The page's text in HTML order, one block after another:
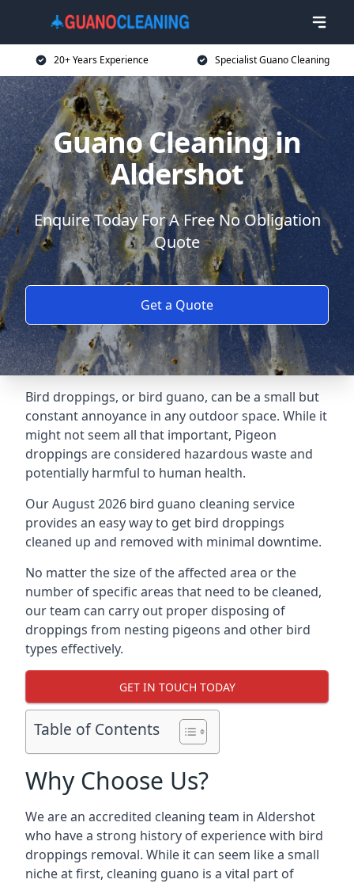
20+ Years Experience Specialist Guano Cleaning
Guano Cleaning in
Aldershot
Enquire Today For A Free No Obligation
Quote
Get a Quote
Bird droppings, or bird guano, can be a small but
constant annoyance in any outdoor space. While it
might not seem all that important, Pigeon
droppings are considered hazardous waste and
potentially harmful to human health.
Our August 2026 bird guano cleaning service
provides an easy way to get bird droppings
cleaned up and removed with minimal downtime.
No matter the size of the affected area or the
number of specific areas that need to be cleaned,
our team can carry out proper disposing of
droppings from nesting pigeons and other bird
types effectively.
GET IN TOUCH TODAY
Table of Contents
Why Choose Us?
We are an accredited cleaning team in Aldershot
who have a strong history of experience with bird
droppings removal. While it can seem like a small
niche at first, cleaning guano is a vital part of